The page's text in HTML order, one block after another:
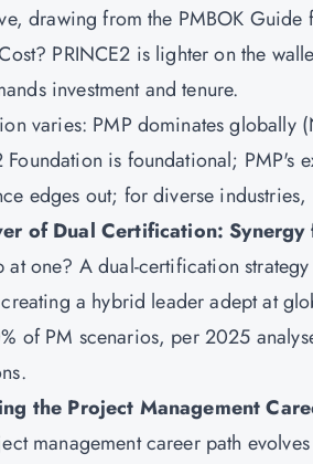
drawing from the PMBOK
PRINCE2 is lighter on the
investment and tenure.
varies: PMP dominates
Foundation is foundational; PMP's
edges out; for diverse industries,
of Dual Certification:
at one? A dual-certification
a hybrid leader adept at
of PM scenarios, per 2025
the Project Management
management career path